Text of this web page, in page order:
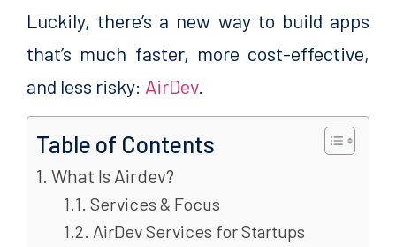
Luckily, there’s a new way to build apps
that’s much faster, more cost-effective,
and less risky: AirDev.
Table of Contents
What Is Airdev?
Services & Focus
AirDev Services for Startups